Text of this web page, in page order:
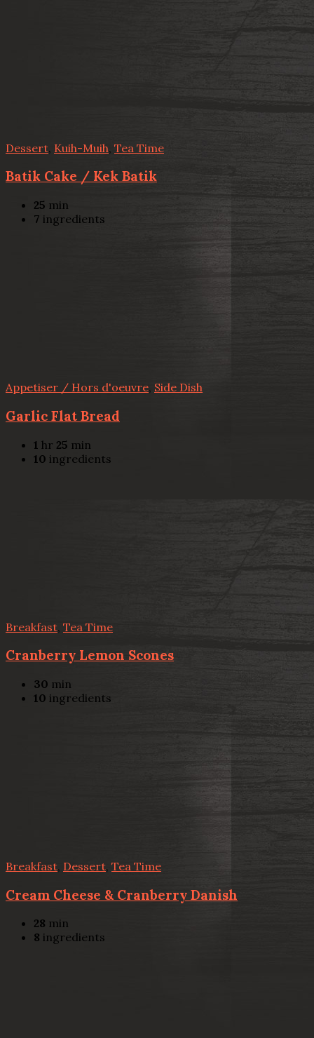
Dessert Kuih-Muih Tea Time
Batik Cake / Kek Batik
25 min
7 ingredients
Appetiser / Hors d'oeuvre, Side Dish
Garlic Flat Bread
1 hr 25 min
10 ingredients
Breakfast Tea Time
Cranberry Lemon Scones
30 min
10 ingredients
Breakfast Dessert, Tea Time
Cream Cheese & Cranberry Danish
28 min
8 ingredients